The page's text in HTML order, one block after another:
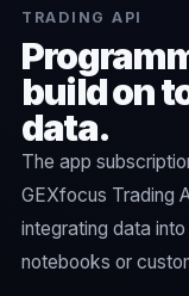
TRADING API
build on
data.
The app
GEXfocus Trading
integrating data
notebooks or